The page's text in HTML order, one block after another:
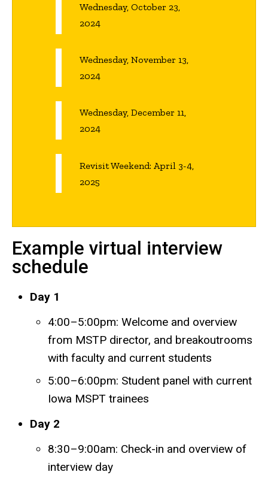
Wednesday, October 23,
2024
Wednesday, November 13,
2024
Wednesday, December 11,
2024
Revisit Weekend: April 3-4,
2025
Example virtual interview
schedule
Day 1
4:00–5:00pm: Welcome and overview
from MSTP director, and breakoutrooms
with faculty and current students
5:00–6:00pm: Student panel with current
Iowa MSPT trainees
Day 2
8:30–9:00am: Check-in and overview of
interview day